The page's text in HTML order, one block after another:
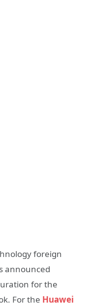
foreign
announced
for the
For the Huawei